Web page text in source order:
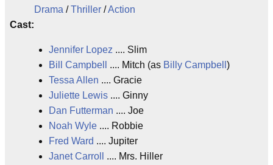
Drama /Thriller /Action
Cast:
Jennifer Lopez .... Slim
Bill Campbell
.... Mitch (as Billy Campbell )
Tessa Allen .... Gracie
Juliette Lewis .... Ginny
Dan Futterman .... Joe
Noah Wyle .... Robbie
Fred Ward .... Jupiter
Janet Carroll
.... Mrs. Hiller